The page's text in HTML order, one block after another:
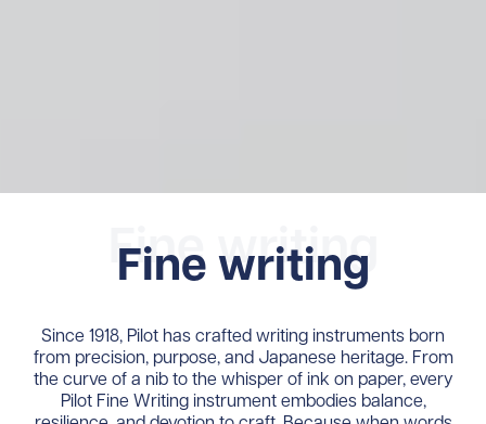
Fine writing
Fine writing
Since 1918, Pilot has crafted writing instruments born
from precision, purpose, and Japanese heritage. From
the curve of a nib to the whisper of ink on paper, every
Pilot Fine Writing instrument embodies balance,